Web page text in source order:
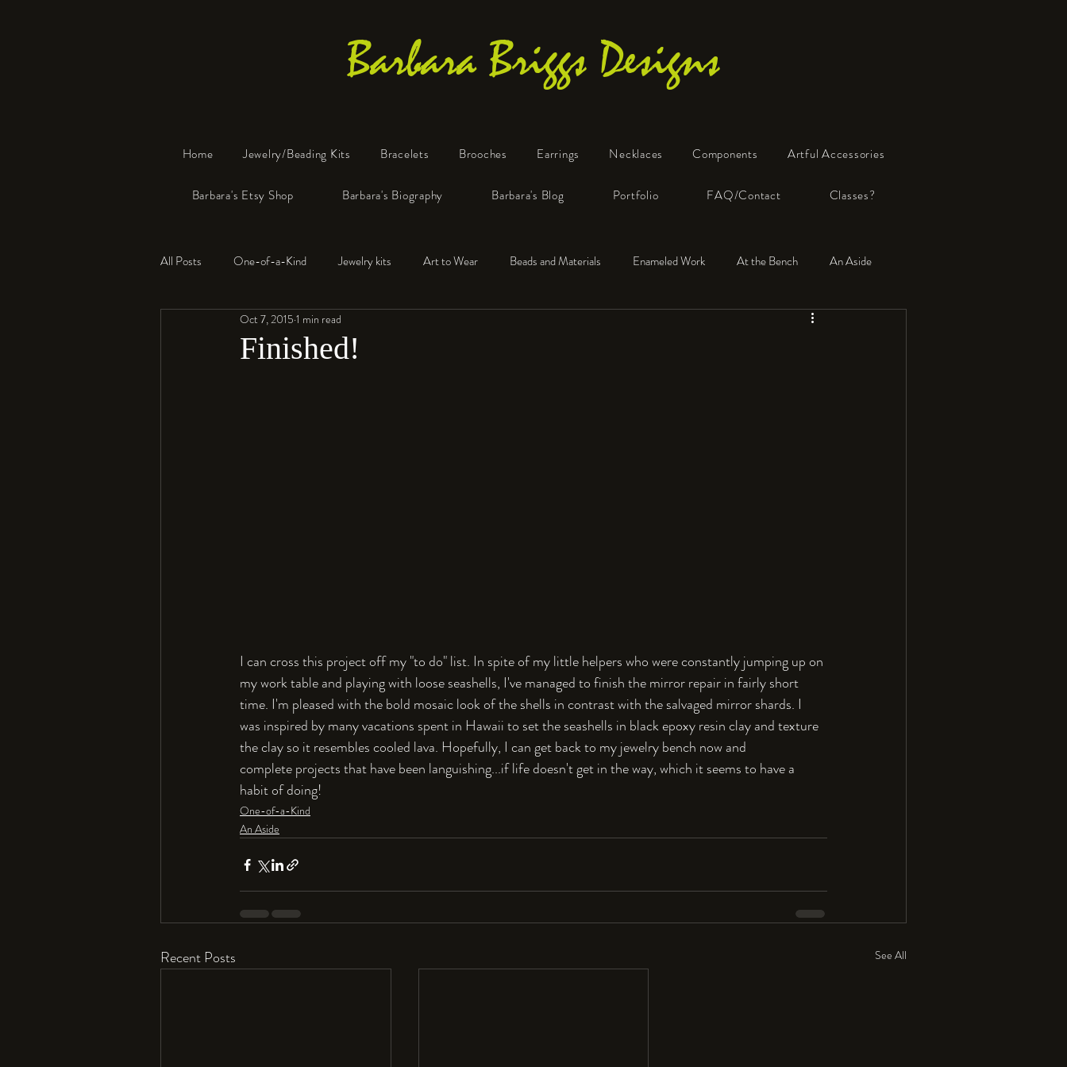
Barbara Briggs Designs
Home Jewelry/Beading Kits Bracelets Brooches Earrings Necklaces Components Artful Accessories
Barbara's Etsy Shop Barbara's Biography Barbara's Blog Portfolio FAQ/Contact Classes?
All Posts One-of-a-Kind Jewelry kits Art to Wear Beads and Materials Enameled Work At the Bench An Aside
Resin Faux Bone™
Finished!
Oct 7, 2015 1 min read
I can cross this project off my "to do" list. In spite of my little helpers who were constantly jumping up on
my work table and playing with loose seashells, I've managed to finish the mirror repair in fairly short
time. I'm pleased with the bold mosaic look of the shells in contrast with the salvaged mirror shards. I
was inspired by many vacations spent in Hawaii to set the seashells in black epoxy resin clay and texture
the clay so it resembles cooled lava. Hopefully, I can get back to my jewelry bench now and
complete projects that have been languishing...if life doesn't get in the way, which it seems to have a
habit of doing!
One-of-a-Kind
An Aside
Recent Posts See All